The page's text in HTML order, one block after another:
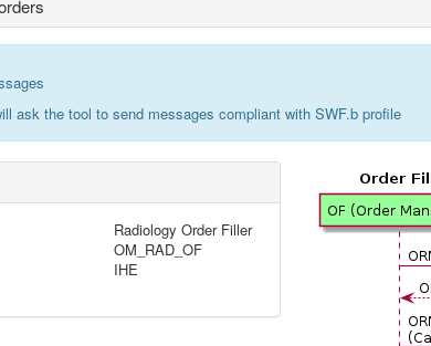
ask the tool to send messages compliant with SWF.b profile
Radiology Order Filler
OM_RAD_OF
IHE